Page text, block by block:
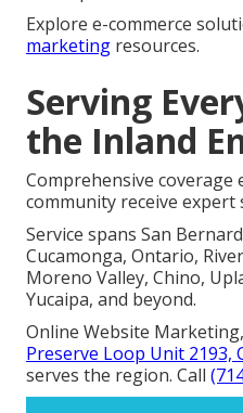
Explore e-commerce
marketing resources.
Serving
the Inland
Comprehensive coverage
community receive expert
Service spans San
Cucamonga, Ontario,
Moreno Valley, Chino,
Yucaipa, and beyond.
Online Website
Preserve Loop Unit 2193,
serves the region. Call